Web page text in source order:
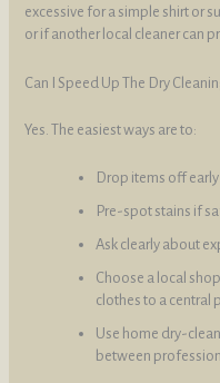
excessive for a simple shirt or
or if another local cleaner can
Can I Speed Up The Dry
Yes. The easiest ways are to:
Drop items off
Pre-spot stains if
Ask clearly about
Choose a local
clothes to a central
Use home dry-
between